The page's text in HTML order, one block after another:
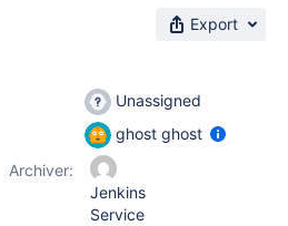
Export
Unassigned
ghost ghost
Archiver:
Jenkins
Service